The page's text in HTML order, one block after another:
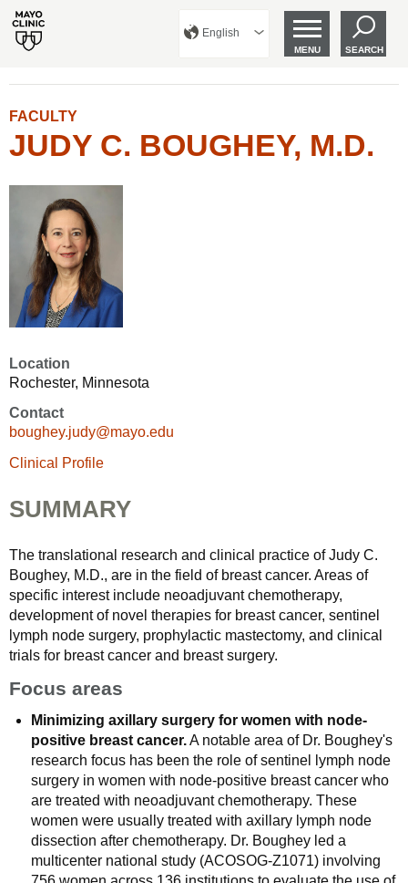
English
MENU SEARCH
FACULTY
JUDY C. BOUGHEY, M.D.
Location
Rochester, Minnesota
Contact
boughey.judy@mayo.edu
Clinical Profile
SUMMARY
The translational research and clinical practice of Judy C.
Boughey, M.D., are in the field of breast cancer. Areas of
specific interest include neoadjuvant chemotherapy,
development of novel therapies for breast cancer, sentinel
lymph node surgery, prophylactic mastectomy, and clinical
trials for breast cancer and breast surgery.
Focus areas
Minimizing axillary surgery for women with node-
positive breast cancer.A notable area of Dr. Boughey's
research focus has been the role of sentinel lymph node
surgery in women with node-positive breast cancer who
are treated with neoadjuvant chemotherapy. These
women were usually treated with axillary lymph node
dissection after chemotherapy. Dr. Boughey led a
multicenter national study (ACOSOG-Z1071) involving